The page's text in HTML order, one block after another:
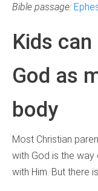
Bible passage:
Kids
God as
body
Most Christian
with God is the
with Him. But there